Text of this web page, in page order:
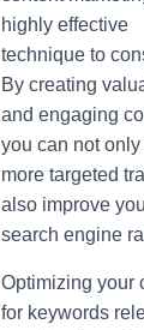
highly effective
technique to
By creating
and engaging
you can not only
more targeted
also improve
search engine
Optimizing your
for keywords